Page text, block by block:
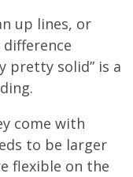
up lines, or
pretty solid” is a
come with
to be larger
flexible on the